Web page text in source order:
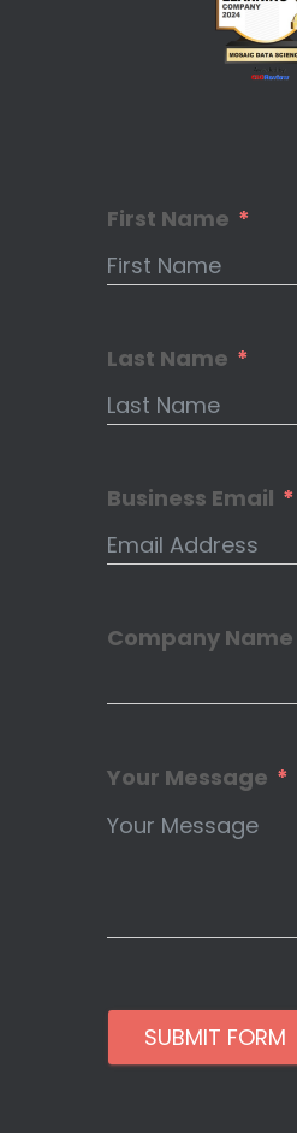
First Name
Last Name
Business Email
Company Name
Your Message
SUBMIT FORM